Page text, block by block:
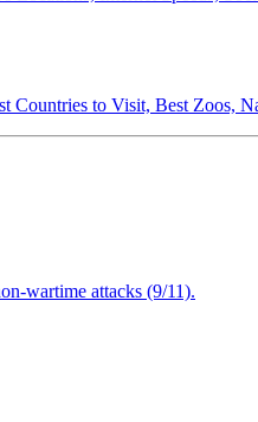
Countries to Visit, Best Zoos,
wartime attacks (9/11).